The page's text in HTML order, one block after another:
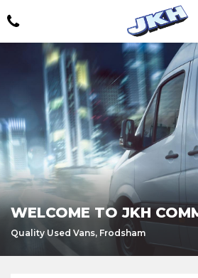
WELCOME TO JKH
Quality Used Vans, Frodsham